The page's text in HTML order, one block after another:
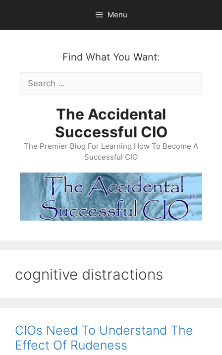
content
Menu
Find What You Want:
Search
for:
The Accidental
Successful CIO
The Premier Blog For Learning How To Become A
Successful CIO
cognitive distractions
CIOs Need To Understand The
Effect Of Rudeness